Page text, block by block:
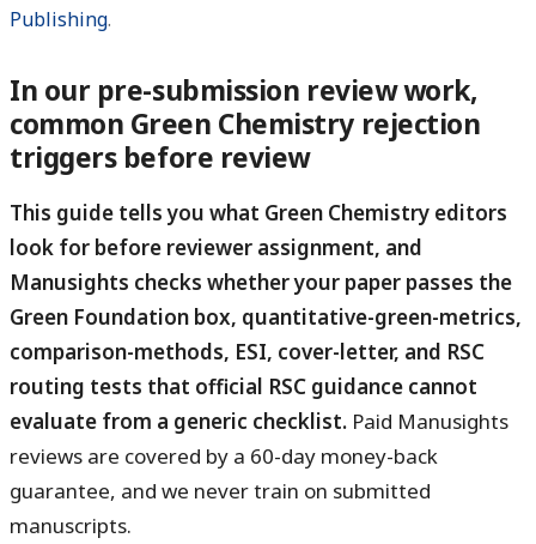
Publishing.
In our pre-submission review work,
common Green Chemistry rejection
triggers before review
This guide tells you what Green Chemistry editors
look for before reviewer assignment, and
Manusights checks whether your paper passes the
Green Foundation box, quantitative-green-metrics,
comparison-methods, ESI, cover-letter, and RSC
routing tests that official RSC guidance cannot
evaluate from a generic checklist. Paid Manusights
reviews are covered by a 60-day money-back
guarantee, and we never train on submitted
manuscripts.